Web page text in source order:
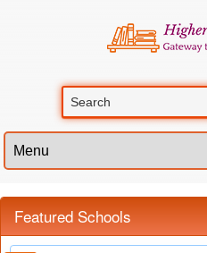
Featured Schools